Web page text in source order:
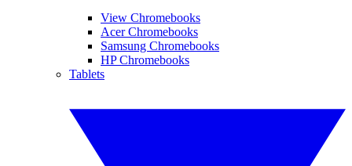
View Chromebooks
Acer Chromebooks
Samsung Chromebooks
HP Chromebooks
Tablets